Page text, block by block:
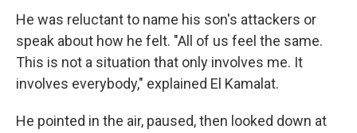
He was reluctant to name his son's attackers or
speak about how he felt. "All of us feel the same.
This is not a situation that only involves me. It
involves everybody," explained El Kamalat.
He pointed in the air, paused, then looked down at